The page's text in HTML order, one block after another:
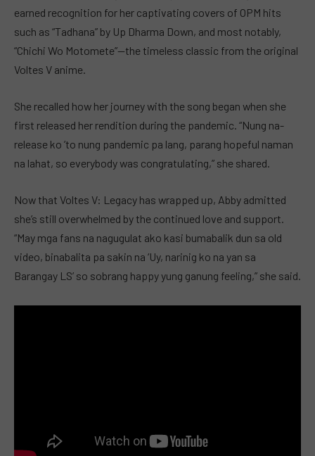
earned recognition for her captivating covers of OPM hits
such as “Tadhana” by Up Dharma Down, and most notably,
“Chichi Wo Motomete”—the timeless classic from the original
Voltes V anime.
She recalled how her journey with the song began when she
first released her rendition during the pandemic. “Nung na-
release ko ’to nung pandemic pa lang, parang hopeful naman
na lahat, so everybody was congratulating,” she shared.
Now that Voltes V: Legacy has wrapped up, Abby admitted
she’s still overwhelmed by the continued love and support.
“May mga fans na nagugulat ako kasi bumabalik dun sa old
video, binabalita pa sakin na ‘Uy, narinig ko na yan sa
Barangay LS’ so sobrang happy yung ganung feeling,” she said.